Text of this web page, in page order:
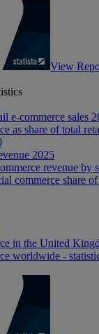
View
e-commerce sales
as share of total
2025
revenue by
commerce share
in the United
worldwide -